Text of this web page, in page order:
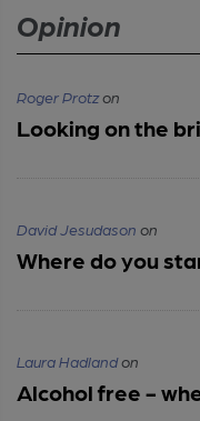
Opinion
Roger Protzon
Looking on the
David Jesudason on
Where do you
Laura Hadlandon
Alcohol free -